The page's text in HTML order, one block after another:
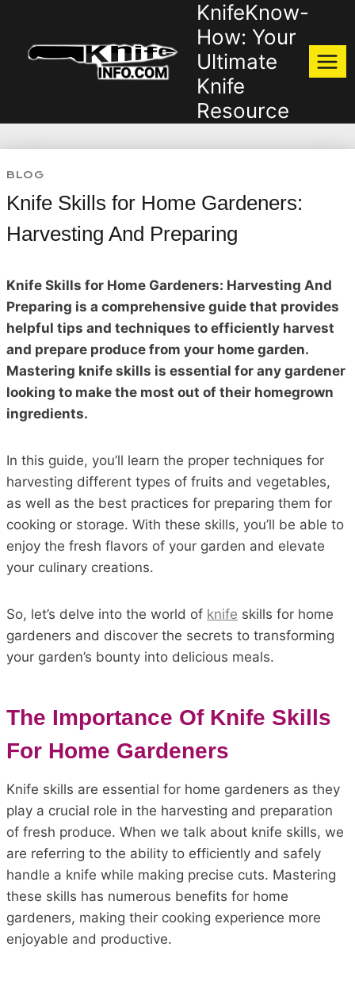
content
KnifeKnow-
How: Your
Ultimate
Knife
Resource
BLOG
Knife Skills for Home Gardeners:
Harvesting And Preparing
Knife Skills for Home Gardeners: Harvesting And
Preparing is a comprehensive guide that provides
helpful tips and techniques to efficiently harvest
and prepare produce from your home garden.
Mastering knife skills is essential for any gardener
looking to make the most out of their homegrown
ingredients.
In this guide, you’ll learn the proper techniques for
harvesting different types of fruits and vegetables,
as well as the best practices for preparing them for
cooking or storage. With these skills, you’ll be able to
enjoy the fresh flavors of your garden and elevate
your culinary creations.
So, let’s delve into the world of knife skills for home
gardeners and discover the secrets to transforming
your garden’s bounty into delicious meals.
The Importance Of Knife Skills
For Home Gardeners
Knife skills are essential for home gardeners as they
play a crucial role in the harvesting and preparation
of fresh produce. When we talk about knife skills, we
are referring to the ability to efficiently and safely
handle a knife while making precise cuts. Mastering
these skills has numerous benefits for home
gardeners, making their cooking experience more
enjoyable and productive.